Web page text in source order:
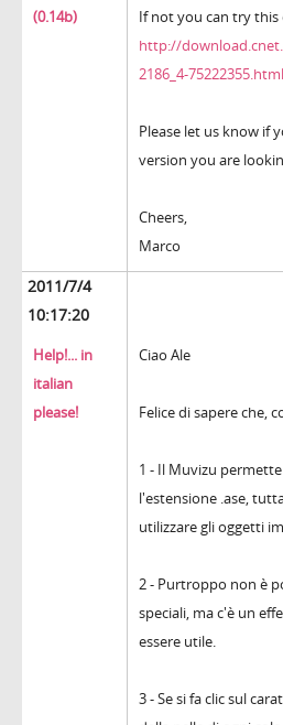
(0.14b)
If not you can try this
http://
2186_4-
Please let us know if
version you are
Cheers,
Marco
2011/7/4
10:17:20
Help!... in
italian
please!
Ciao Ale
Felice di sapere che,
1 - Il Muvizu
l'estensione .ase,
utilizzare gli oggetti
2 - Purtroppo non è
speciali, ma c'è un
essere utile.
3 - Se si fa clic sul